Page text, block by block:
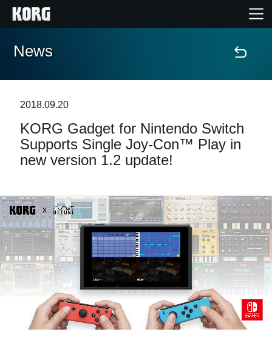
Accueil
Extras
Evénements
Support
Où acheter ?
News
Lieu
Réseaux sociaux
News
2018.09.20
​KORG Gadget for Nintendo Switch
Supports Single Joy-Con™ Play in
new version 1.2 update!